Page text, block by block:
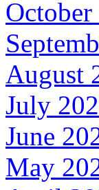
October
August
July
June
May